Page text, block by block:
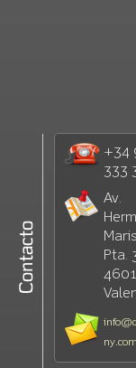
+34
333
Av.
Pta.
ny.com